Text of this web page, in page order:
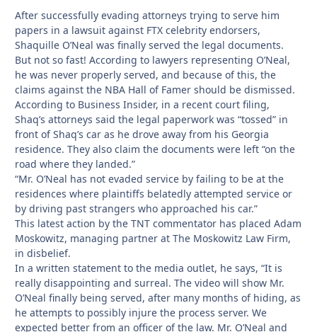
After successfully evading attorneys trying to serve him
papers in a lawsuit against FTX celebrity endorsers,
Shaquille O’Neal was finally served the legal documents.
But not so fast! According to lawyers representing O’Neal,
he was never properly served, and because of this, the
claims against the NBA Hall of Famer should be dismissed.
According to Business Insider, in a recent court filing,
Shaq’s attorneys said the legal paperwork was “tossed” in
front of Shaq’s car as he drove away from his Georgia
residence. They also claim the documents were left “on the
road where they landed.”
“Mr. O’Neal has not evaded service by failing to be at the
residences where plaintiffs belatedly attempted service or
by driving past strangers who approached his car.”
This latest action by the TNT commentator has placed Adam
Moskowitz, managing partner at The Moskowitz Law Firm,
in disbelief.
In a written statement to the media outlet, he says, “It is
really disappointing and surreal. The video will show Mr.
O’Neal finally being served, after many months of hiding, as
he attempts to possibly injure the process server. We
expected better from an officer of the law. Mr. O’Neal and